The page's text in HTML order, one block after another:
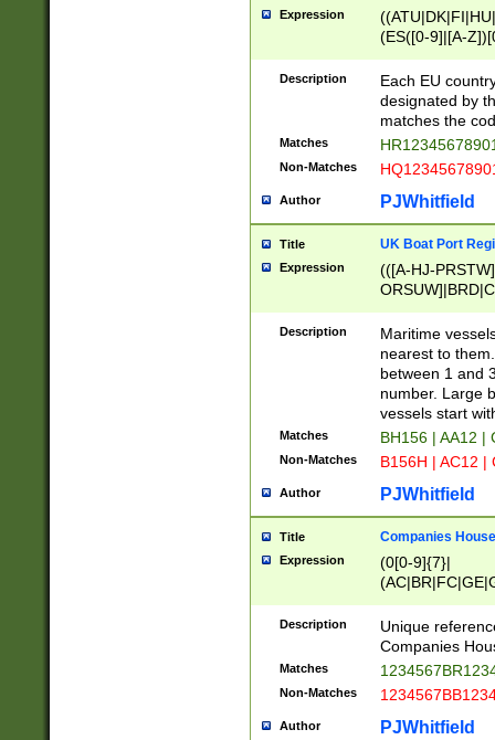
Expression
(ES([0-9]|[A-
{11}|CY[0-
{9}|FR[A-Z0-
{2}|LT[0-
{10}|RO[0-
Description
Each EU
designated by
matches the
Matches
Non-Matches
Author PJWhitfield
Title UK Boat Port
Expression
(([A-HJ-
{0,2})|([1-9][0-
Description
Maritime
nearest to
between 1 and
number. Large
vessels start
Matches BH156 | AA12 |
Non-Matches B156H | AC12 |
Author PJWhitfield
Title Companies
Expression
(0[0-9]{7}|
Description
Unique
Companies
Matches
Non-Matches
Author PJWhitfield